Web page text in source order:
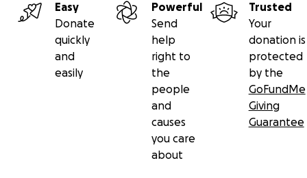
Easy
Donate
quickly
and
easily
Powerful
Send
help
right to
the
people
and
causes
you care
about
Trusted
Your
donation is
protected
by the
GoFundMe
Giving
Guarantee